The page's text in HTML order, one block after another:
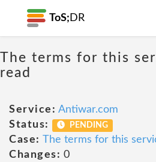
ToS; DR
The terms for this
read
Service: Antiwar.com
Status:
PENDING
Case: The terms for this
Changes: 0